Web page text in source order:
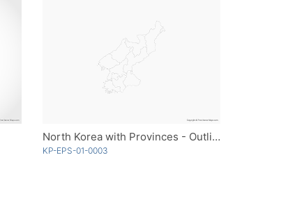
North Korea with Provinces - Outline
KP-EPS-01-0003